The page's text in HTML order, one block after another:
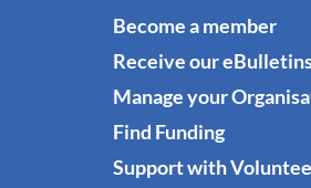
Become a member
Receive our
Manage your
Find Funding
Support with